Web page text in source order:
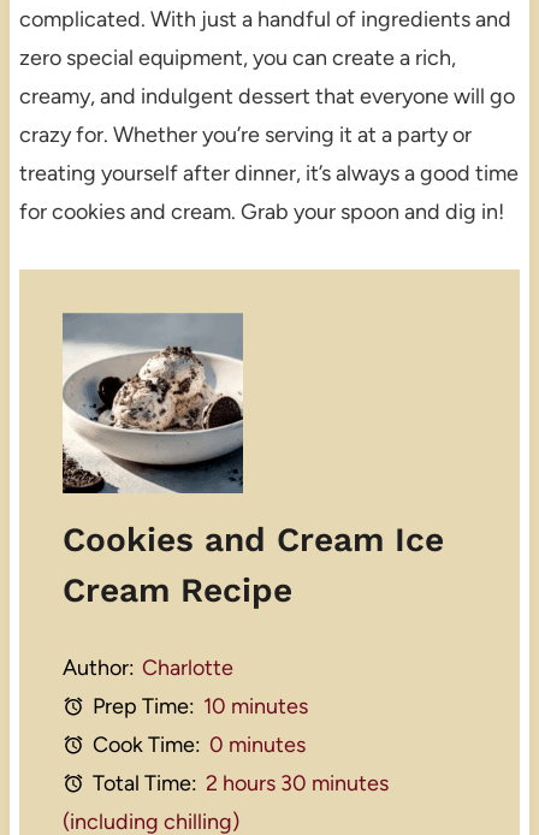
complicated. With just a handful of ingredients and
zero special equipment, you can create a rich,
creamy, and indulgent dessert that everyone will go
crazy for. Whether you’re serving it at a party or
treating yourself after dinner, it’s always a good time
for cookies and cream. Grab your spoon and dig in!
Cookies and Cream Ice
Cream Recipe
Author: Charlotte
Prep Time: 10 minutes
Cook Time: 0 minutes
Total Time: 2 hours 30 minutes
(including chilling)